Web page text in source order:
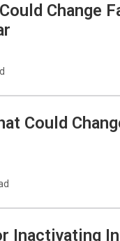
Change
Could
Inactivating